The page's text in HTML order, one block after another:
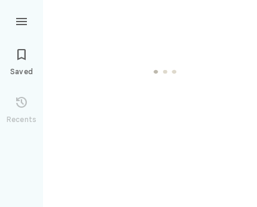


Saved

Recents